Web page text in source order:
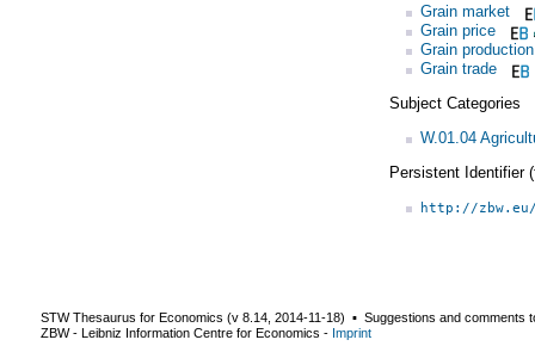
Grain market
Grain price
Grain production
Grain trade
Subject Categories
W.01.04
Persistent Identifier
http://
STW Thesaurus for Economics (v 8.14 2014-11-18) ▪ Suggestions and comments
ZBW - Leibniz Information Centre for Economics - Imprint